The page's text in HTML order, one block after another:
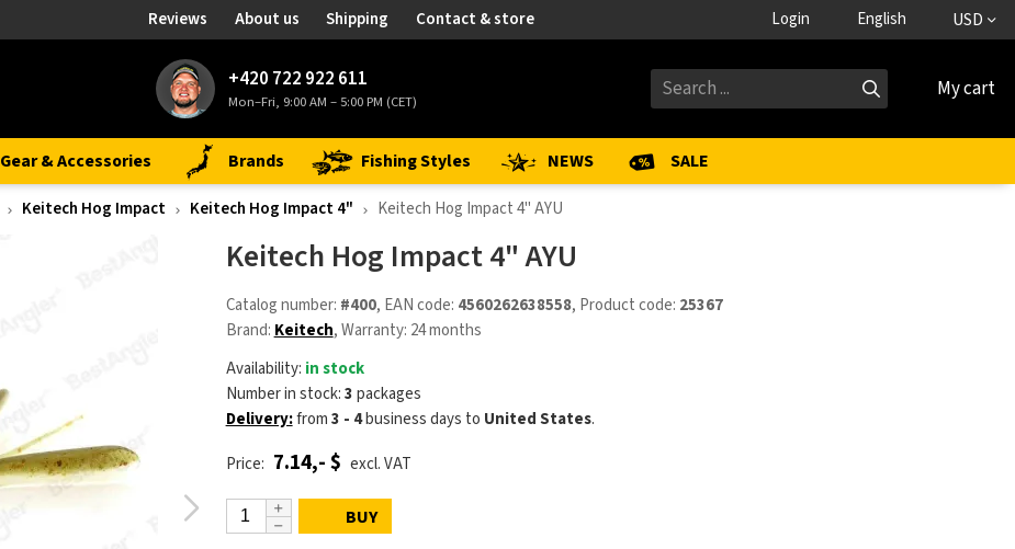
Reviews About us Shipping Contact & store Login English USD
+420 722 922 611
Mon–Fri, 9:00 AM – 5:00 PM (CET) My cart
Gear & Accessories Brands Fishing Styles NEWS SALE
Keitech Hog Impact Keitech Hog Impact 4" Keitech Hog Impact 4" AYU
Keitech Hog Impact 4" AYU
Catalog number: #400, EAN code: 4560262638558, Product code: 25367
Brand: Keitech, Warranty: 24 months
Availability: in stock
Number in stock:3packages
Delivery:from3 - 4business days to United States.
Price: 7.14,- $ excl. VAT
BUY